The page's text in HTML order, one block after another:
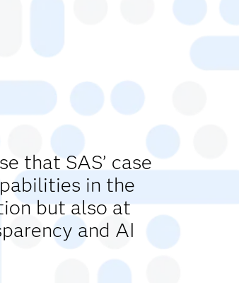
that SAS’ case
in the
but also at
and AI